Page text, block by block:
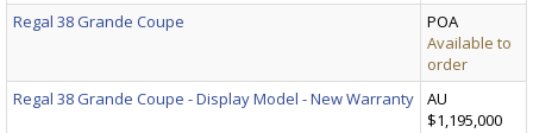
Regal 38 Grande Coupe
POA
Available to
order
Regal 38 Grande Coupe - Display Model - New Warranty
AU
$1,195,000